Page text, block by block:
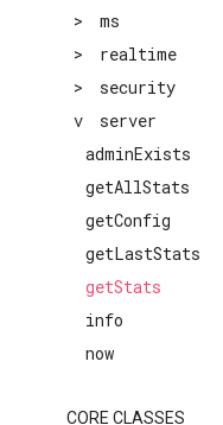
>
ms
>
realtime
>
security
v
server
adminExists
getAllStats
getConfig
getLastStats
getStats
info
now
CORE CLASSES